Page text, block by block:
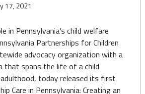
17, 2021
in Pennsylvania’s child welfare
Partnerships for Children
advocacy organization with a
that spans the life of a child
today released its first
Care in Pennsylvania: Creating an